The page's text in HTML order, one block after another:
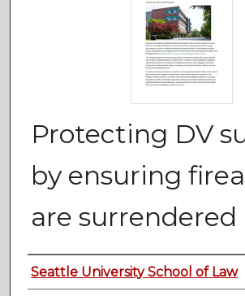
Protecting DV
by ensuring
are surrendered
Authors
Seattle University School of Law